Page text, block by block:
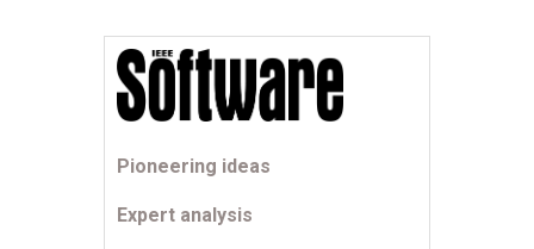
Pioneering ideas
Expert analysis